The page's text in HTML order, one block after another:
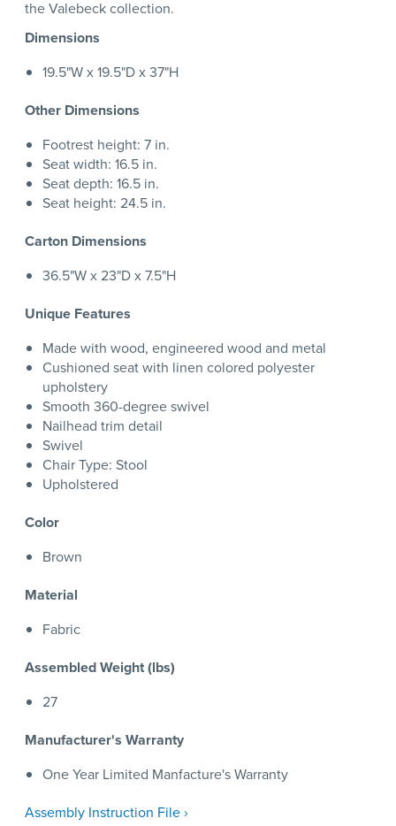
the Valebeck collection.
Dimensions
19.5"W x 19.5"D x 37"H
Other Dimensions
Footrest height: 7 in.
Seat width: 16.5 in.
Seat depth: 16.5 in.
Seat height: 24.5 in.
Carton Dimensions
36.5"W x 23"D x 7.5"H
Unique Features
Made with wood, engineered wood and metal
Cushioned seat with linen colored polyester
upholstery
Smooth 360-degree swivel
Nailhead trim detail
Swivel
Chair Type: Stool
Upholstered
Color
Brown
Material
Fabric
Assembled Weight (lbs)
27
Manufacturer's Warranty
One Year Limited Manfacture's Warranty
Assembly Instruction File ›